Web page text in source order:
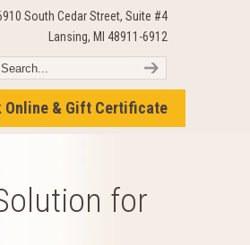
South Cedar Street, Suite #4
Lansing, MI 48911-6912
Online & Gift Certificate
for